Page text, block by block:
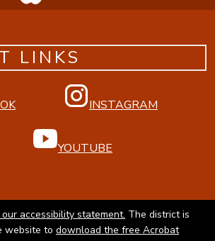
LINKS
INSTAGRAM
YOUTUBE
accessibility statement. The district is
website to download the free Acrobat